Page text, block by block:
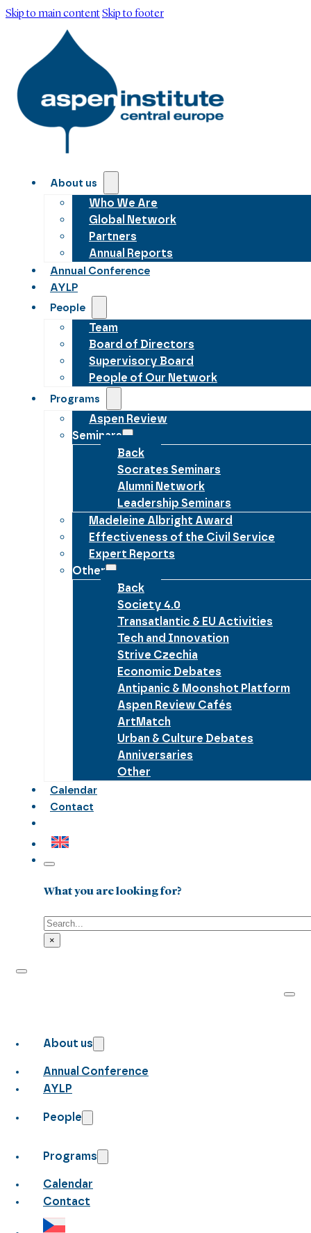
Skip to main contentSkip to footer
About us
Who We Are
Global Network
Partners
Annual Reports
Annual Conference
AYLP
People
Team
Board of Directors
Supervisory Board
People of Our Network
Programs
Aspen Review
Seminars
Back
Socrates Seminars
Alumni Network
Leadership Seminars
Madeleine Albright Award
Effectiveness of the Civil Service
Expert Reports
Other
Back
Society 4.0
Transatlantic & EU Activities
Tech and Innovation
Strive Czechia
Economic Debates
Antipanic & Moonshot Platform
Aspen Review Cafés
ArtMatch
Urban & Culture Debates
Anniversaries
Other
Calendar
Contact
What you are looking for?
Search
×
About us
Annual Conference
AYLP
People
Programs
Calendar
Contact